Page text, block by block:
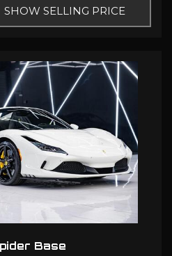
SHOW SELLING PRICE
Base